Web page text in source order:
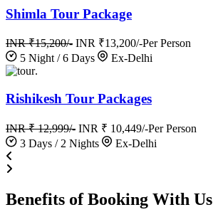
Shimla Tour Package
INR ₹15,200/- INR ₹13,200/-Per Person
5 Night / 6 Days
Ex-Delhi
.
Rishikesh Tour Packages
INR ₹ 12,999/- INR ₹ 10,449/-Per Person
3 Days / 2 Nights
Ex-Delhi
Benefits ofBooking With Us